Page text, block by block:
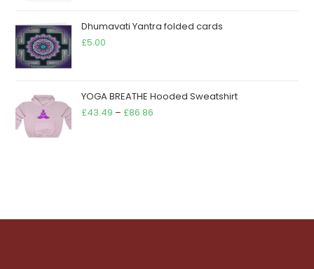
through
Dhumavati Yantra folded cards
£5.00
YOGA BREATHE Hooded Sweatshirt
£43.49 – £86.86